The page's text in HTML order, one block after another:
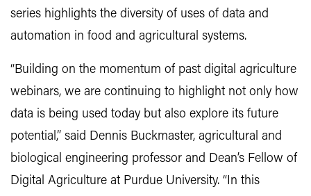
series highlights the diversity of uses of data and
automation in food and agricultural systems.
“Building on the momentum of past digital agriculture
webinars, we are continuing to highlight not only how
data is being used today but also explore its future
potential,” said Dennis Buckmaster, agricultural and
biological engineering professor and Dean’s Fellow of
Digital Agriculture at Purdue University. “In this